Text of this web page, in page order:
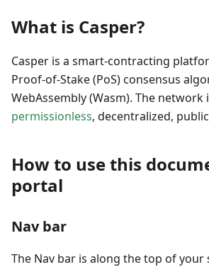
What is Casper?
Casper is a smart-contracting
Proof-of-Stake (PoS) consensus
WebAssembly (Wasm). The network
permissionless, decentralized,
How to use this
portal
Nav bar
The Nav bar is along the top of your